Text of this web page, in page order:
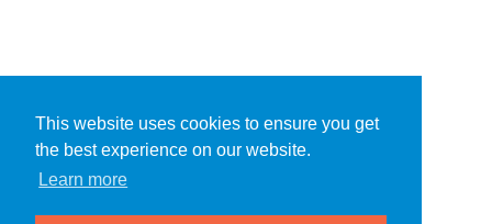
This website uses cookies to ensure you get
the best experience on our website.
Learn more